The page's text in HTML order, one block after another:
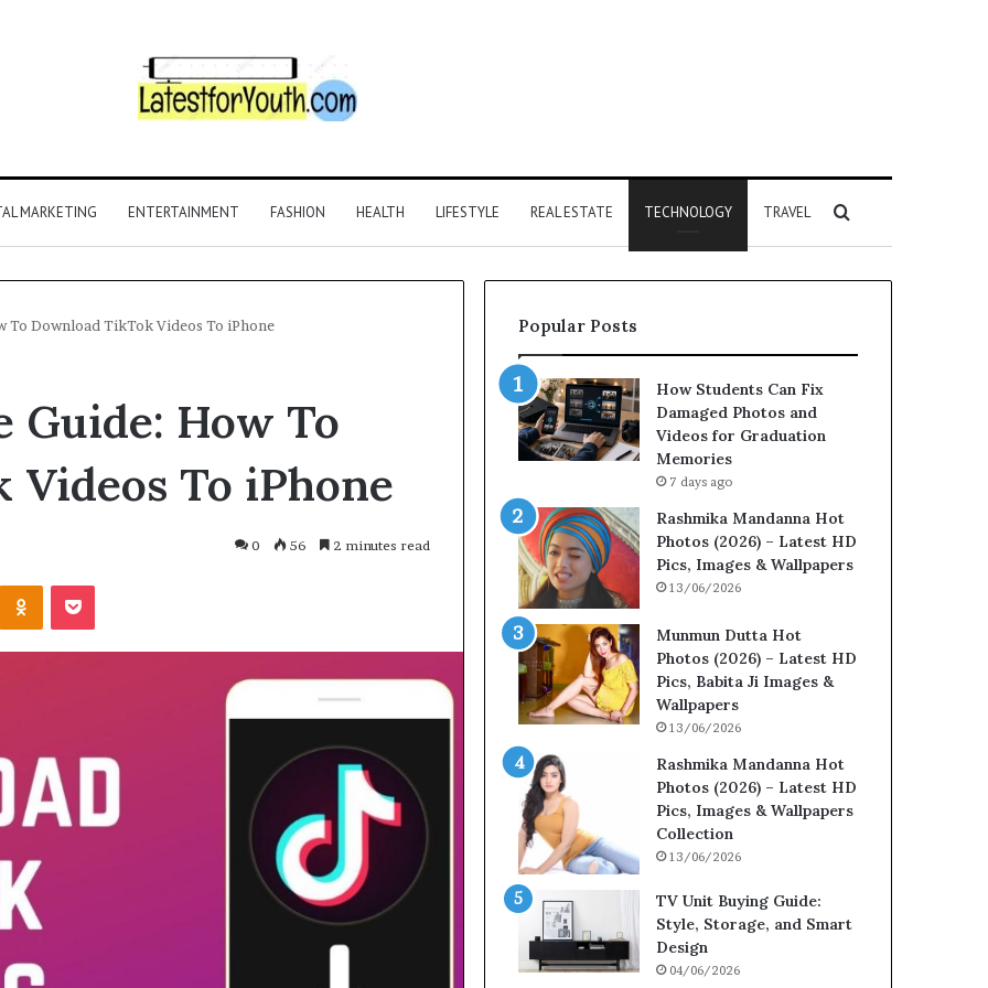
MARKETING ENTERTAINMENT FASHION HEALTH LIFESTYLE REAL ESTATE TECHNOLOGY TRAVEL
for
To Download TikTok Videos To iPhone
Guide: How To
To iPhone
0 56 2 minutes read
Popular Posts
How Students Can Fix
Damaged Photos and
Videos for Graduation
Memories
7 days ago
Rashmika Mandanna Hot
Photos (2026) – Latest HD
Pics, Images & Wallpapers
13/06/2026
Munmun Dutta Hot
Photos (2026) – Latest HD
Pics, Babita Ji Images &
Wallpapers
13/06/2026
Rashmika Mandanna Hot
Photos (2026) – Latest HD
Pics, Images & Wallpapers
Collection
13/06/2026
TV Unit Buying Guide:
Style, Storage, and Smart
Design
04/06/2026